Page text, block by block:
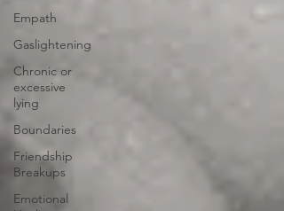
Empath
Gaslightening
Chronic or
excessive
lying
Boundaries
Friendship
Breakups
Emotional